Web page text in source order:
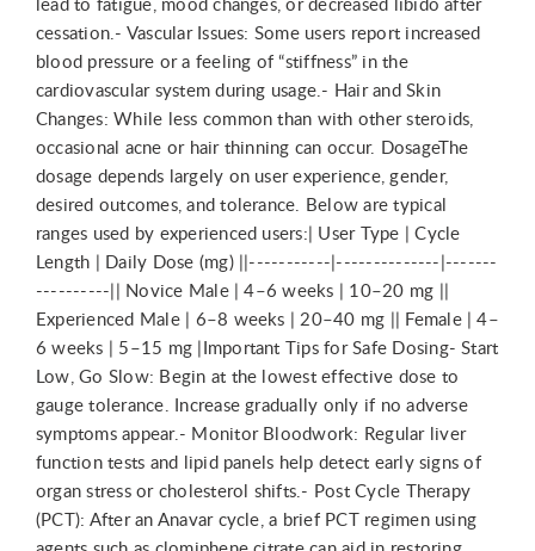
lead to fatigue, mood changes, or decreased libido after
cessation.- Vascular Issues: Some users report increased
blood pressure or a feeling of “stiffness” in the
cardiovascular system during usage.- Hair and Skin
Changes: While less common than with other steroids,
occasional acne or hair thinning can occur. DosageThe
dosage depends largely on user experience, gender,
desired outcomes, and tolerance. Below are typical
ranges used by experienced users:| User Type | Cycle
Length | Daily Dose (mg) ||-----------|--------------|-------
----------|| Novice Male | 4–6 weeks | 10–20 mg ||
Experienced Male | 6–8 weeks | 20–40 mg || Female | 4–
6 weeks | 5–15 mg |Important Tips for Safe Dosing- Start
Low, Go Slow: Begin at the lowest effective dose to
gauge tolerance. Increase gradually only if no adverse
symptoms appear.- Monitor Bloodwork: Regular liver
function tests and lipid panels help detect early signs of
organ stress or cholesterol shifts.- Post Cycle Therapy
(PCT): After an Anavar cycle, a brief PCT regimen using